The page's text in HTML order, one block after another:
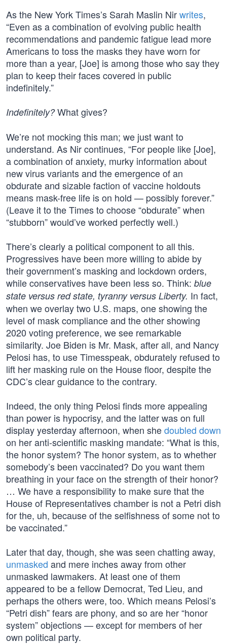
As the New York Times’s Sarah Maslin Nirwrites,
“Even as a combination of evolving public health
recommendations and pandemic fatigue lead more
Americans to toss the masks they have worn for
more than a year, [Joe] is among those who say they
plan to keep their faces covered in public
indefinitely.”
Indefinitely?What gives?
We’re not mocking this man; we just want to
understand. As Nir continues, “For people like [Joe],
a combination of anxiety, murky information about
new virus variants and the emergence of an
obdurate and sizable faction of vaccine holdouts
means mask-free life is on hold — possibly forever.”
(Leave it to the Times to choose “obdurate” when
“stubborn” would’ve worked perfectly well.)
There’s clearly a political component to all this.
Progressives have been more willing to abide by
their government’s masking and lockdown orders,
while conservatives have been less so. Think: blue
state versus red state, tyranny versus Liberty. In fact,
when we overlay two U.S. maps, one showing the
level of mask compliance and the other showing
2020 voting preference, we see remarkable
similarity. Joe Biden is Mr. Mask, after all, and Nancy
Pelosi has, to use Timesspeak, obdurately refused to
lift her masking rule on the House floor, despite the
CDC’s clear guidance to the contrary.
Indeed, the only thing Pelosi finds more appealing
than power is hypocrisy, and the latter was on full
display yesterday afternoon, when shedoubled down
on her anti-scientific masking mandate: “What is this,
the honor system? The honor system, as to whether
somebody’s been vaccinated? Do you want them
breathing in your face on the strength of their honor?
… We have a responsibility to make sure that the
House of Representatives chamber is not a Petri dish
for the, uh, because of the selfishness of some not to
be vaccinated.”
Later that day, though, she was seen chatting away,
unmasked and mere inches away from other
unmasked lawmakers. At least one of them
appeared to be a fellow Democrat, Ted Lieu, and
perhaps the others were, too. Which means Pelosi’s
“Petri dish” fears are phony, and so are her “honor
system” objections — except for members of her
own political party.